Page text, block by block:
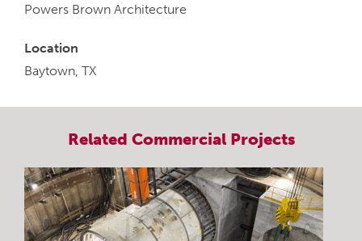
Powers Brown Architecture
Location
Baytown, TX
Related CommercialProjects